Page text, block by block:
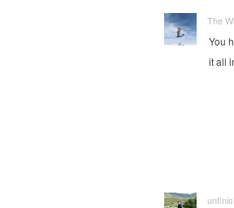
The
You
it all